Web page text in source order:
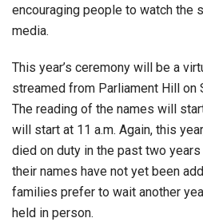
encouraging people to watch the
media.
This year’s ceremony will be a
streamed from Parliament Hill on
The reading of the names will
will start at 11 a.m. Again, this
died on duty in the past two
their names have not yet been
families prefer to wait another
held in person.